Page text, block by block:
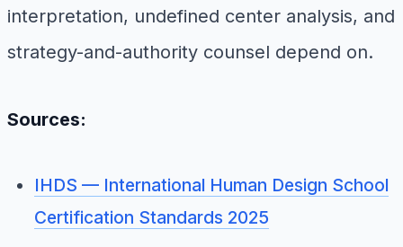
interpretation, undefined center analysis, and
strategy-and-authority counsel depend on.
Sources:
IHDS — International Human Design School
Certification Standards 2025